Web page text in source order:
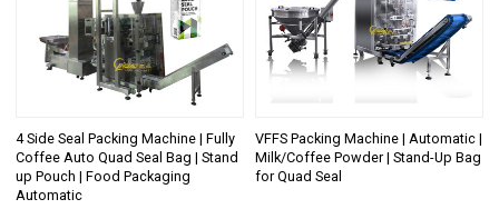
4 Side Seal Packing Machine | Fully
Coffee Auto Quad Seal Bag | Stand
up Pouch | Food Packaging
Automatic
VFFS Packing Machine | Automatic |
Milk/Coffee Powder | Stand-Up Bag
for Quad Seal